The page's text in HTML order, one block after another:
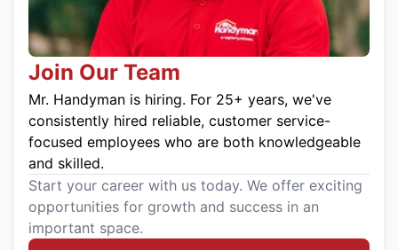
Join Our Team
Mr. Handyman is hiring. For 25+ years, we've
consistently hired reliable, customer service-
focused employees who are both knowledgeable
and skilled.
Start your career with us today. We offer exciting
opportunities for growth and success in an
important space.